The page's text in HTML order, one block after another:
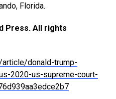
Florida.
Press. All rights
donald-trump-
2020-us-supreme-court-